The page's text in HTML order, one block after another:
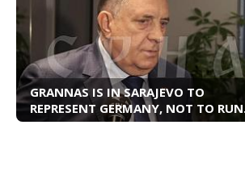
GRANNAS IS IN SARAJEVO TO
REPRESENT GERMANY, NOT TO RUN
BiH